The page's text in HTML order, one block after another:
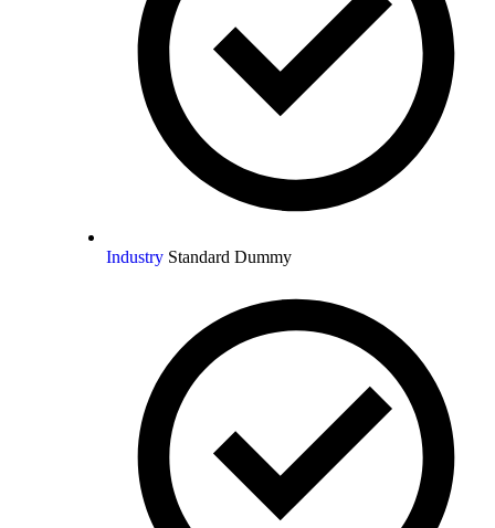
Industry Standard Dummy